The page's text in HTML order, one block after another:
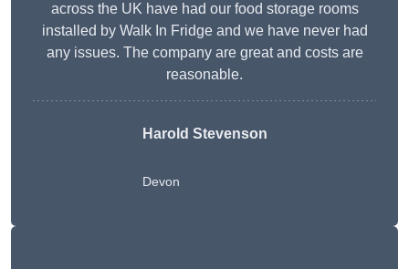
across the UK have had our food storage rooms
installed by Walk In Fridge and we have never had
any issues. The company are great and costs are
reasonable.
Harold Stevenson
Devon